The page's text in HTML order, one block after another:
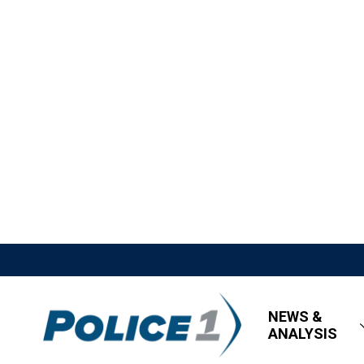
NEWS &
ANALYSIS